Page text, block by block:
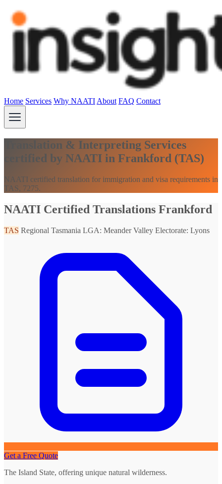
Home Services Why NAATI About FAQ Contact
Translation & Interpreting Services
certified by NAATI in Frankford (TAS)
NAATI certified translation for immigration and visa requirements in
TAS, 7275.
NAATI Certified Translations Frankford
TAS Regional Tasmania LGA: Meander Valley Electorate: Lyons
Get a Free Quote
The Island State, offering unique natural wilderness.